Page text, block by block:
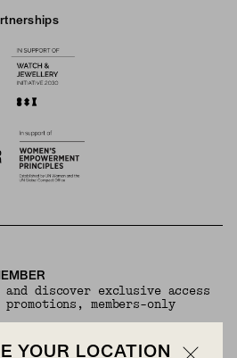
discover exclusive access
members-only
YOUR LOCATION